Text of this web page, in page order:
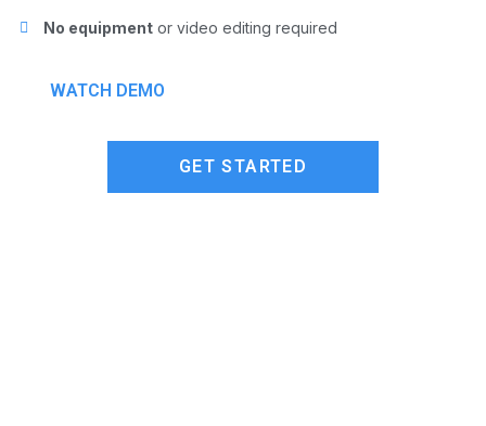
No equipment or video editing required
WATCH DEMO
GET STARTED